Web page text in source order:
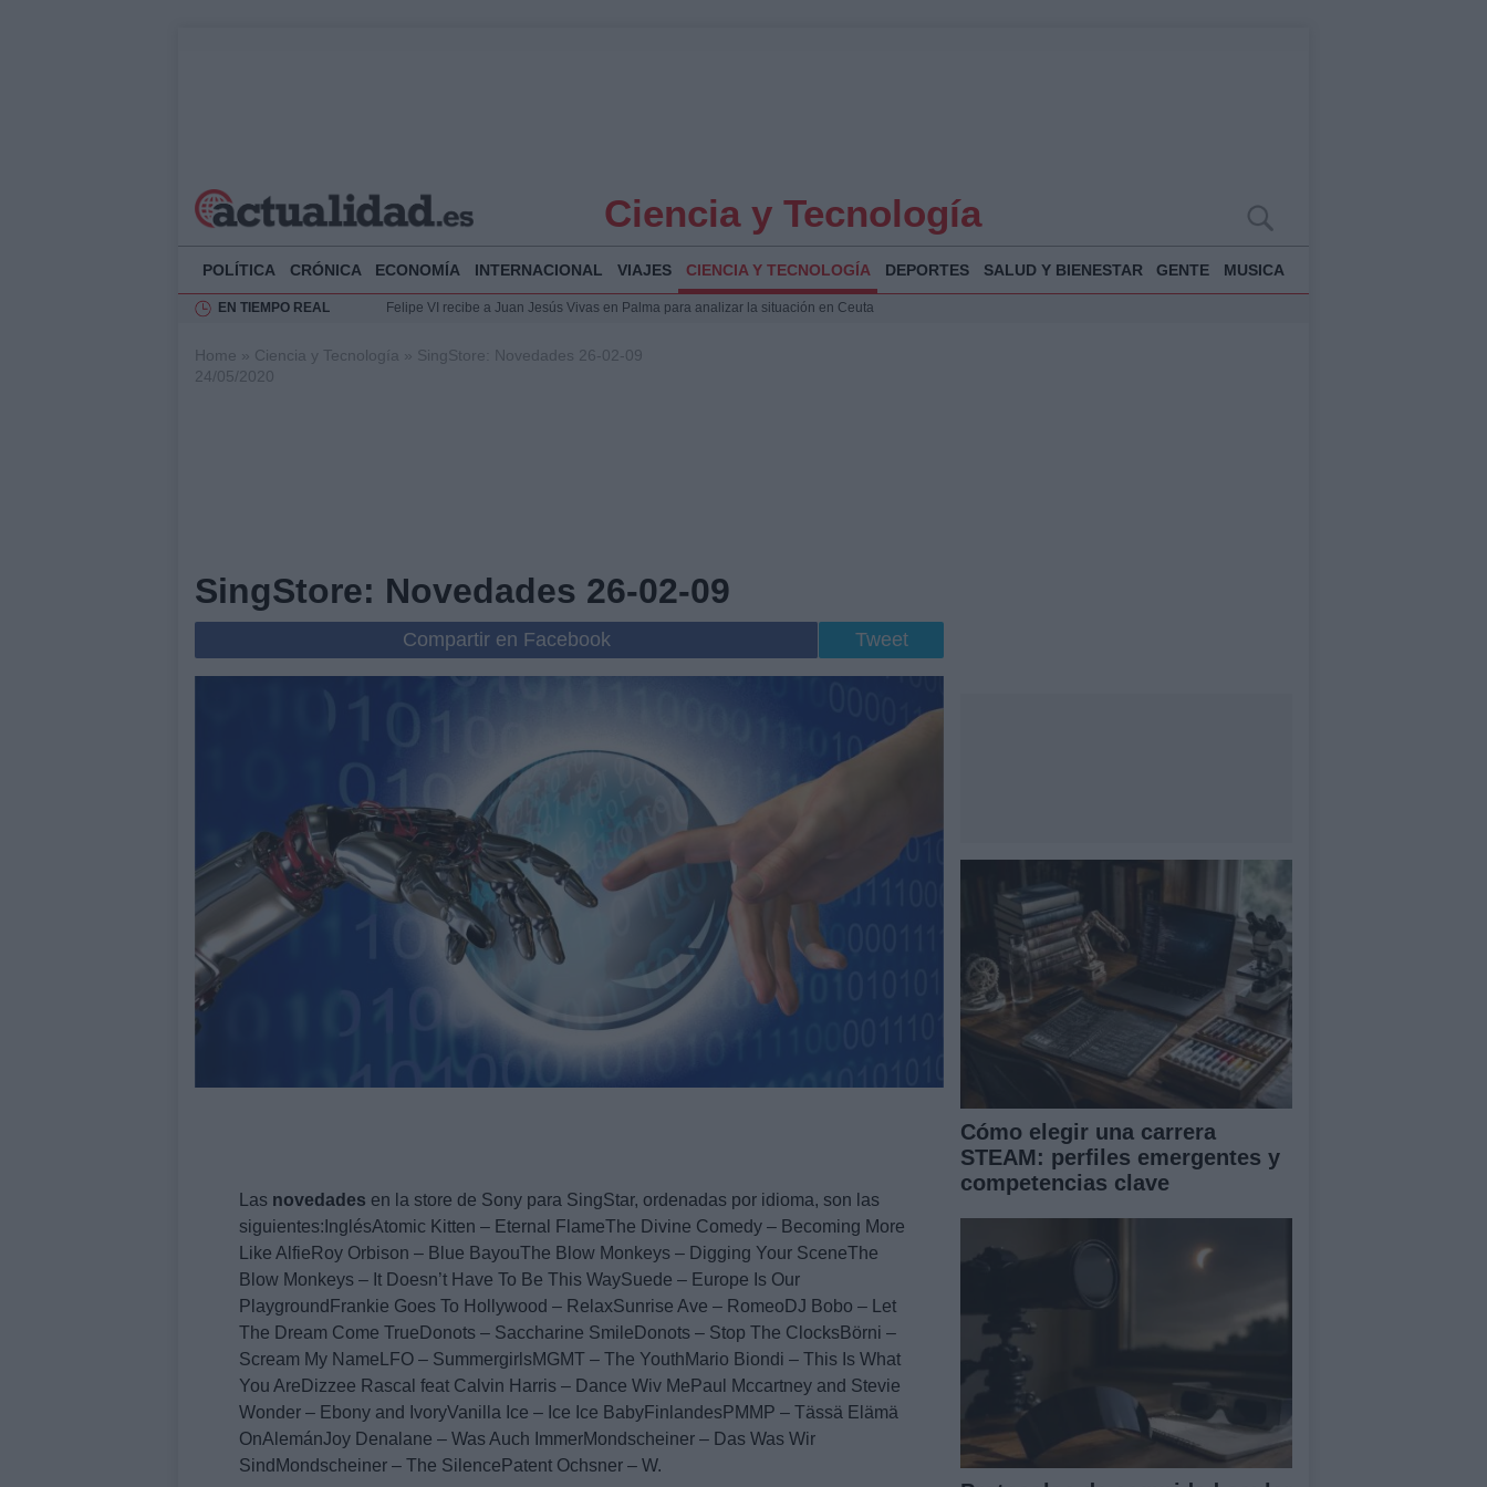
Ciencia y Tecnología
POLÍTICA CRÓNICA ECONOMÍA INTERNACIONAL VIAJES CIENCIA Y TECNOLOGÍA DEPORTES SALUD Y BIENESTAR GENTE MUSICA
EN TIEMPO REAL
Felipe VI recibe a Juan Jesús Vivas en Palma para analizar la situación en Ceuta
Impacto económico y humanitario en Ceuta tras la llegada masiva de migrantes
Home » Ciencia y Tecnología » SingStore: Novedades 26-02-09
24/05/2020
SingStore: Novedades 26-02-09
Compartir en Facebook Tweet
Las novedades en la store de Sony para SingStar, ordenadas por idioma, son las
siguientes:InglésAtomic Kitten – Eternal FlameThe Divine Comedy – Becoming More
Like AlfieRoy Orbison – Blue BayouThe Blow Monkeys – Digging Your SceneThe
Blow Monkeys – It Doesn’t Have To Be This WaySuede – Europe Is Our
PlaygroundFrankie Goes To Hollywood – RelaxSunrise Ave – RomeoDJ Bobo – Let
The Dream Come TrueDonots – Saccharine SmileDonots – Stop The ClocksBörni –
Scream My NameLFO – SummergirlsMGMT – The YouthMario Biondi – This Is What
You AreDizzee Rascal feat Calvin Harris – Dance Wiv MePaul Mccartney and Stevie
Wonder – Ebony and IvoryVanilla Ice – Ice Ice BabyFinlandesPMMP – Tässä Elämä
OnAlemánJoy Denalane – Was Auch ImmerMondscheiner – Das Was Wir
SindMondscheiner – The SilencePatent Ochsner – W.
Cómo elegir una carrera
STEAM: perfiles emergentes y
competencias clave